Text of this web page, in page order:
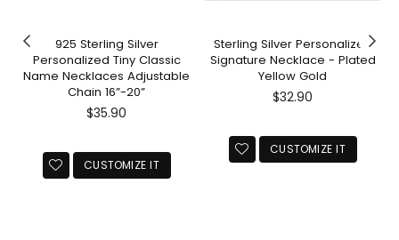
925 Sterling Silver
Personalized Tiny Classic
Name Necklaces Adjustable
Chain 16”-20”
Regular
$35.90
CUSTOMIZE IT
Sterling Silver Personalized
Signature Necklace - Plated
Yellow Gold
Regular
$32.90
CUSTOMIZE IT